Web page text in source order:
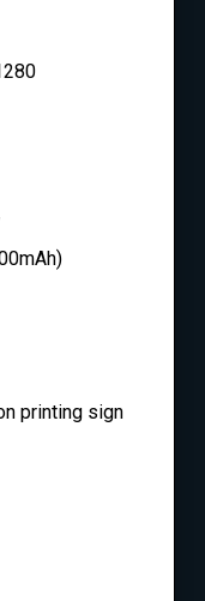
printing sign